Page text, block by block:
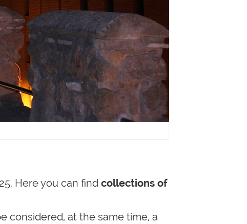
Here you can find collections of
considered, at the same time, a